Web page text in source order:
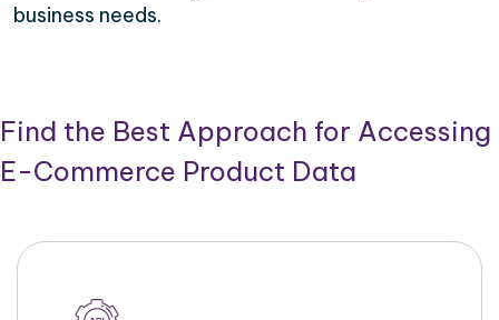
business needs.
Find the Best Approach for Accessing
E-Commerce Product Data